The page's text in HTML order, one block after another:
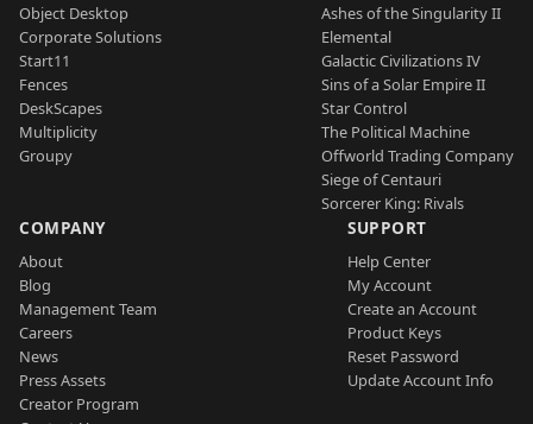
Object Desktop
Corporate Solutions
Start11
Fences
DeskScapes
Multiplicity
Groupy
Ashes of the Singularity II
Elemental
Galactic Civilizations IV
Sins of a Solar Empire II
Star Control
The Political Machine
Offworld Trading Company
Siege of Centauri
Sorcerer King: Rivals
COMPANY
About
Blog
Management Team
Careers
News
Press Assets
Creator Program
SUPPORT
Help Center
My Account
Create an Account
Product Keys
Reset Password
Update Account Info